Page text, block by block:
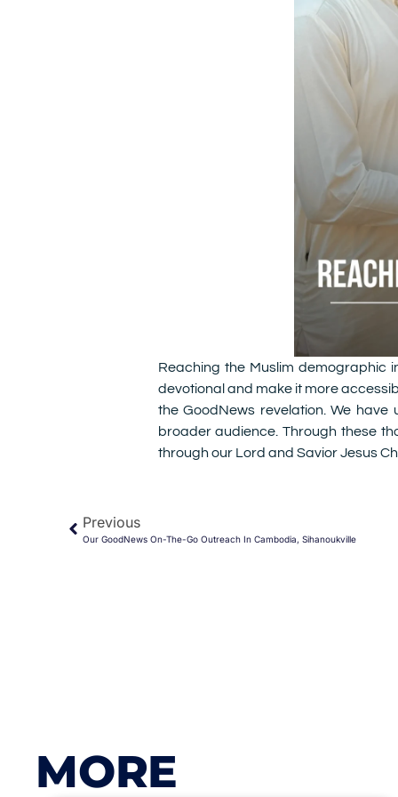
Reaching the Muslim demographic
devotional and make it more
the GoodNews revelation. We
broader audience. Through these
through our Lord and Savior Jesus
Previous
Our GoodNews On-The-Go Outreach In Cambodia, Sihanoukville
MORE